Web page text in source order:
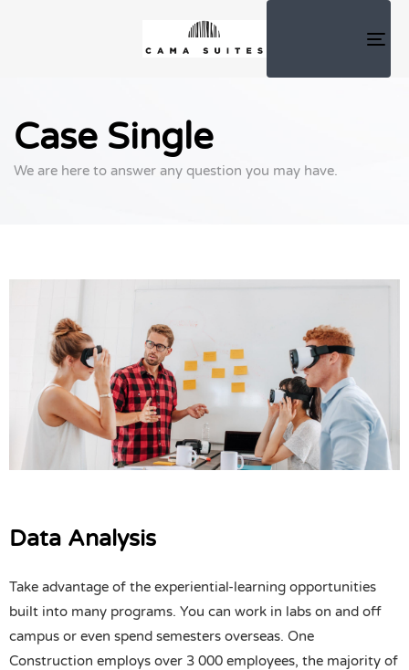
Case Single
We are here to answer any question you may have.
Data Analysis
Take advantage of the experiential-learning opportunities
built into many programs. You can work in labs on and off
campus or even spend semesters overseas. One
Construction employs over 3 000 employees, the majority of